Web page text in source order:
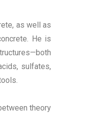
as well as
He is
sulfates,
theory